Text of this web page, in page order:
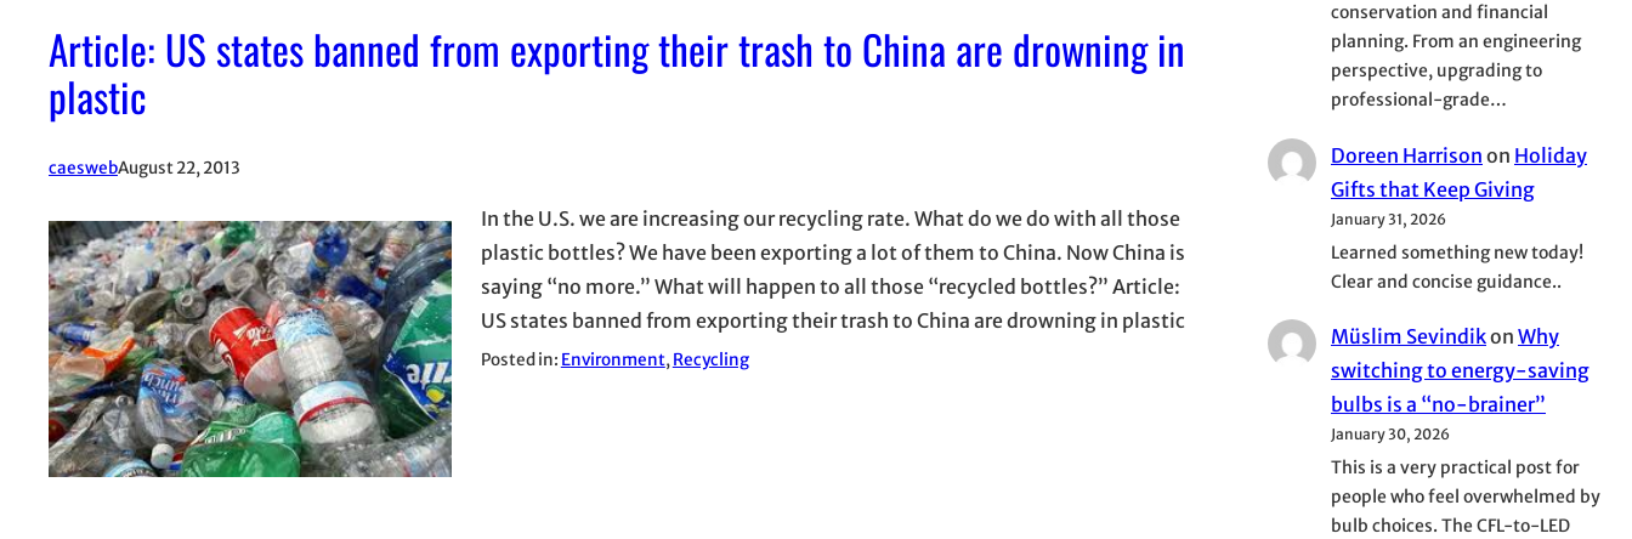
Article: US states banned from exporting their trash to China are drowning in
plastic
caeswebAugust 22, 2013
In the U.S. we are increasing our recycling rate. What do we do with all those
plastic bottles? We have been exporting a lot of them to China. Now China is
saying “no more.” What will happen to all those “recycled bottles?” Article:
US states banned from exporting their trash to China are drowning in plastic
Posted in: Environment, Recycling
conservation and financial
planning. From an engineering
perspective, upgrading to
professional-grade…
Doreen Harrison on Holiday
Gifts that Keep Giving
January 31, 2026
Learned something new today!
Clear and concise guidance..
Müslim Sevindikon Why
switching to energy-saving
bulbs is a “no-brainer”
January 30, 2026
This is a very practical post for
people who feel overwhelmed by
bulb choices. The CFL-to-LED